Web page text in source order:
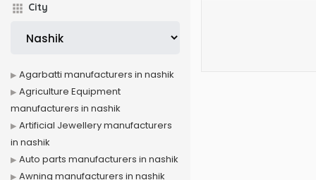
City
Agarbatti manufacturers in nashik
Agriculture Equipment
manufacturers in nashik
Artificial Jewellery manufacturers
in nashik
Auto parts manufacturers in nashik
Awning manufacturers in nashik